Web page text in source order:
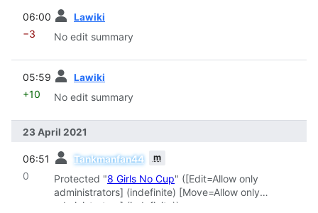
06:00 Lawiki
−3 No edit summary
05:59 Lawiki
+10 No edit summary
23 April 2021
06:51 Tankmanfan44 m
0 Protected "8 Girls No Cup" ([Edit=Allow only
administrators] (indefinite) [Move=Allow only
administrators] (indefinite))